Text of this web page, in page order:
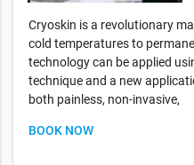
Cryoskin is a revolutionary
cold temperatures to
technology can be applied
technique and a new
both painless, non-invasive,
BOOK NOW